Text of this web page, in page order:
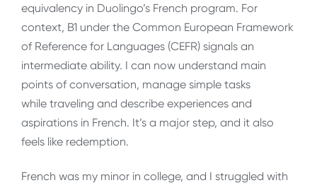
equivalency in Duolingo’s French program. For
context, B1 under the Common European Framework
of Reference for Languages (CEFR) signals an
intermediate ability. I can now understand main
points of conversation, manage simple tasks
while traveling and describe experiences and
aspirations in French. It’s a major step, and it also
feels like redemption.
French was my minor in college, and I struggled with